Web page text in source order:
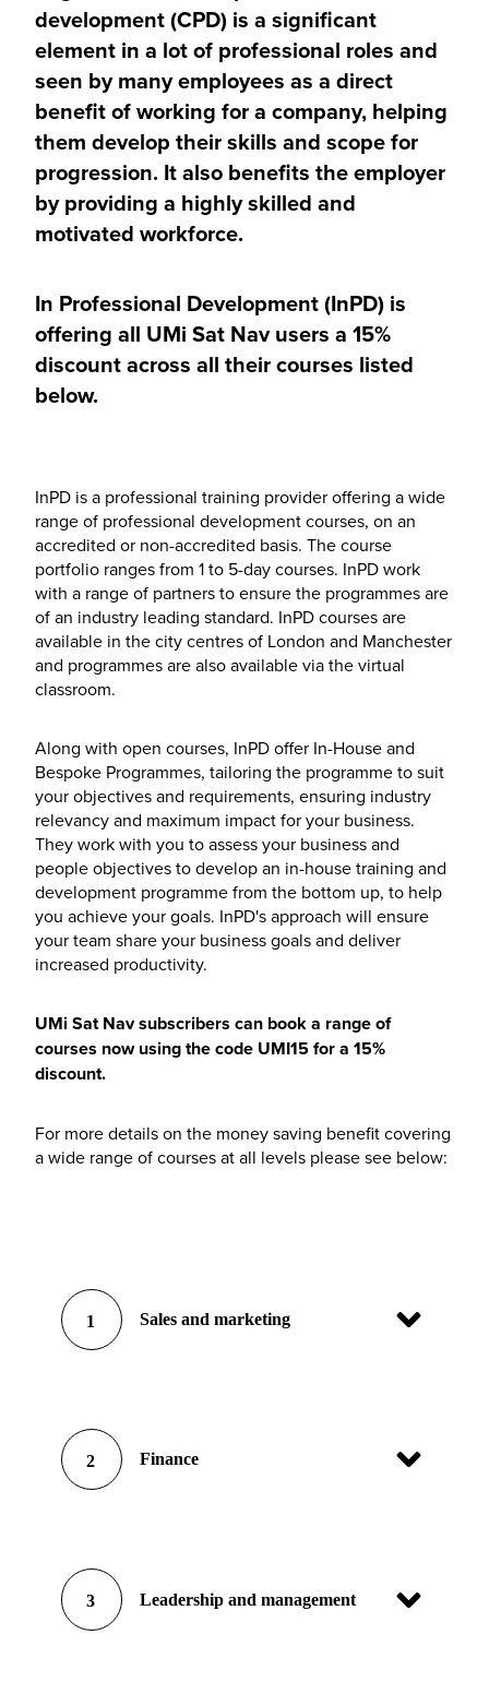
development (CPD) is a significant
element in a lot of professional roles and
seen by many employees as a direct
benefit of working for a company, helping
them develop their skills and scope for
progression. It also benefits the employer
by providing a highly skilled and
motivated workforce.
In Professional Development (InPD) is
offering all UMi Sat Nav users a 15%
discount across all their courses listed
below.
InPD is a professional training provider offering a wide
range of professional development courses, on an
accredited or non-accredited basis. The course
portfolio ranges from 1 to 5-day courses. InPD work
with a range of partners to ensure the programmes are
of an industry leading standard. InPD courses are
available in the city centres of London and Manchester
and programmes are also available via the virtual
classroom.
Along with open courses, InPD offer In-House and
Bespoke Programmes, tailoring the programme to suit
your objectives and requirements, ensuring industry
relevancy and maximum impact for your business.
They work with you to assess your business and
people objectives to develop an in-house training and
development programme from the bottom up, to help
you achieve your goals. InPD's approach will ensure
your team share your business goals and deliver
increased productivity.
UMi Sat Nav subscribers can book a range of
courses now using the code UMI15 for a 15%
discount.
For more details on the money saving benefit covering
a wide range of courses at all levels please see below:
1 Sales and marketing
2 Finance
3 Leadership and management